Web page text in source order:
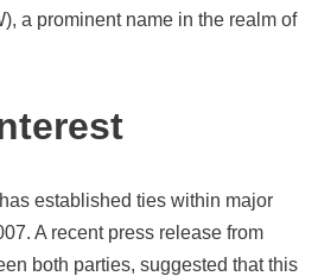
a prominent name in the realm of
established ties within major
A recent press release from
both parties, suggested that this